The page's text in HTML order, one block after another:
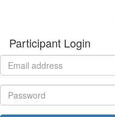
Participant Login